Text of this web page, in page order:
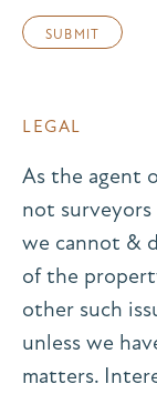
LEGAL
As the agent
not surveyors
we cannot &
of the
other such
unless we
matters.